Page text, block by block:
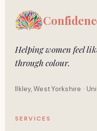
Helping women feel
through colour.
Ilkley, West Yorkshire ·
SERVICES